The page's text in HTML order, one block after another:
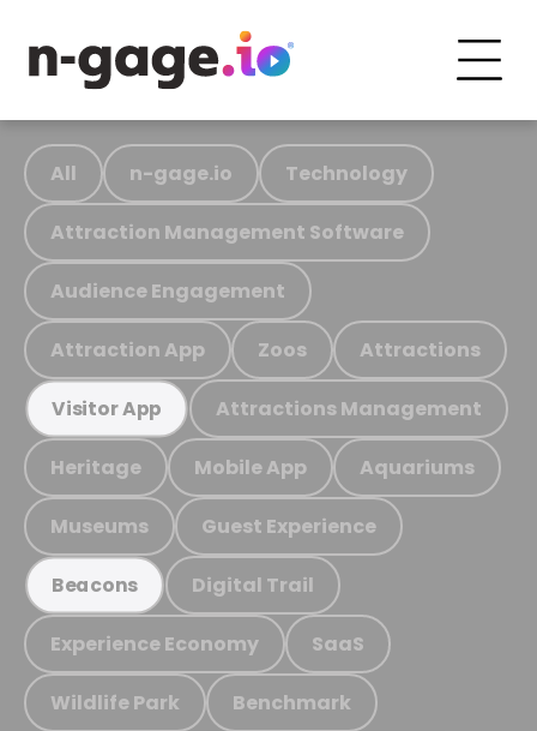
All n-gage.io Technology
Attraction Management Software
Audience Engagement
Attraction App Zoos Attractions
Visitor App Attractions Management
Heritage Mobile App Aquariums
Museums Guest Experience
Beacons Digital Trail
Experience Economy SaaS
Wildlife Park Benchmark